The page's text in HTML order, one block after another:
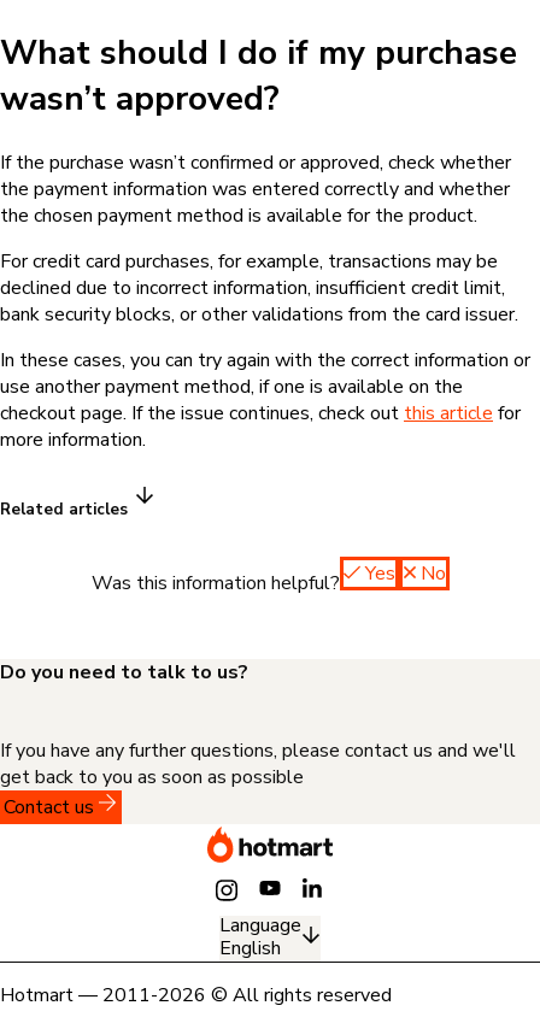
What should I do if my purchase
wasn’t approved?
If the purchase wasn’t confirmed or approved, check whether
the payment information was entered correctly and whether
the chosen payment method is available for the product.
For credit card purchases, for example, transactions may be
declined due to incorrect information, insufficient credit limit,
bank security blocks, or other validations from the card issuer.
In these cases, you can try again with the correct information or
use another payment method, if one is available on the
checkout page. If the issue continues, check out this article for
more information.
Related articles
Was this information helpful? Yes No
Do you need to talk to us?
If you have any further questions, please contact us and we'll
get back to you as soon as possible
Contact us
Language
English
Hotmart — 2011-2026 © All rights reserved